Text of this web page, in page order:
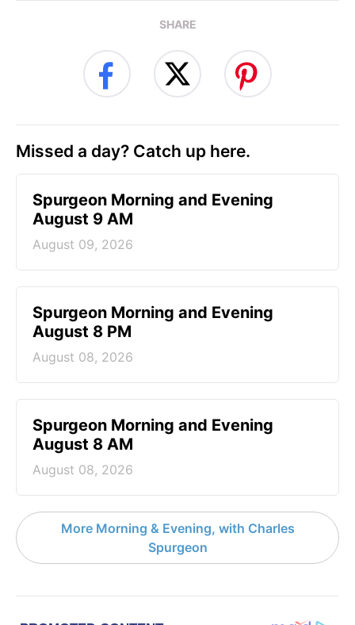
SHARE
Missed a day? Catch up here.
Spurgeon Morning and Evening
August 9 AM
August 09, 2026
Spurgeon Morning and Evening
August 8 PM
August 08, 2026
Spurgeon Morning and Evening
August 8 AM
August 08, 2026
More Morning & Evening, with Charles
Spurgeon